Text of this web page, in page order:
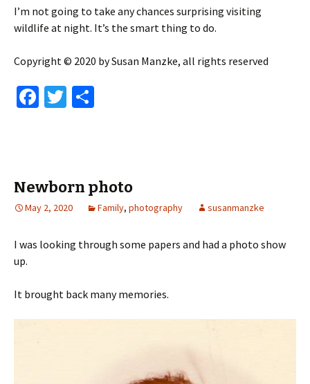
I’m not going to take any chances surprising visiting
wildlife at night. It’s the smart thing to do.
Copyright © 2020 by Susan Manzke, all rights reserved
Fa
o
k
T
Newborn photo
May 2, 2020 Family, photography susanmanzke
I was looking through some papers and had a photo show
up.
It brought back many memories.